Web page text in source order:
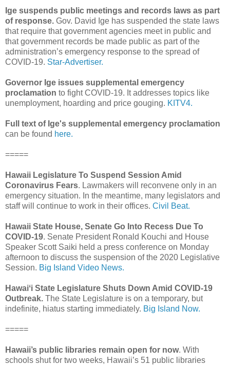
Ige suspends public meetings and records laws as part
of response. Gov. David Ige has suspended the state laws
that require that government agencies meet in public and
that government records be made public as part of the
administration’s emergency response to the spread of
COVID-19. Star-Advertiser.
Governor Ige issues supplemental emergency
proclamation to fight COVID-19. It addresses topics like
unemployment, hoarding and price gouging. KITV4.
Full text of Ige's supplemental emergency proclamation
can be found here.
=====
Hawaii Legislature To Suspend Session Amid
Coronavirus Fears. Lawmakers will reconvene only in an
emergency situation. In the meantime, many legislators and
staff will continue to work in their offices. Civil Beat.
Hawaii State House, Senate Go Into Recess Due To
COVID-19. Senate President Ronald Kouchi and House
Speaker Scott Saiki held a press conference on Monday
afternoon to discuss the suspension of the 2020 Legislative
Session. Big Island Video News.
Hawaiʻi State Legislature Shuts Down Amid COVID-19
Outbreak. The State Legislature is on a temporary, but
indefinite, hiatus starting immediately. Big Island Now.
=====
Hawaii’s public libraries remain open for now. With
schools shut for two weeks, Hawaii’s 51 public libraries